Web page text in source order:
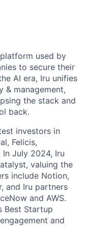
used by
to secure their
AI era, Iru unifies
& management,
the stack and
back.
investors in
Felicis,
July 2024, Iru
valuing the
include Notion,
and Iru partners
and AWS.
Best Startup
and